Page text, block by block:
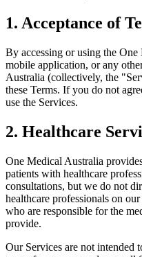
1. Acceptance of
By accessing or using the
mobile application, or any
Australia (collectively, the
these Terms. If you do not
use the Services.
2. Healthcare
One Medical Australia
patients with healthcare
consultations, but we do not
healthcare professionals on
who are responsible for the
provide.
Our Services are not intended